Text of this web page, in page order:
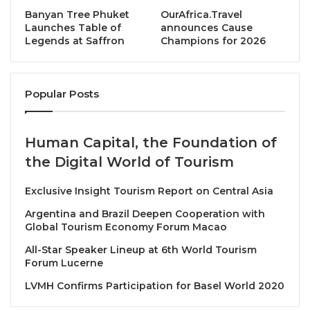
organisations and individuals whose initiatives
demonstrate measurable impact, creativity, and a strong
commitment to advancing ASEAN as a competitive and
unified tourism destination.
“This year’s awardees represent the very best of ASEAN
preservation to innovative marketing and world-class
visitor experiences,” said Eddy Krismeidi Soemawilaga,
President of ASEANTA
. “Their achievements show how
individual destinations, but for ASEAN as a region.”
35th ASEANTA Tourism Awards of Excellence –
The recipients of the35th ASEANTA Tourism Awards of
Banyan Tree Phuket
Launches Table of
Legends at Saffron
OurAfrica.Travel
announces Cause
Champions for 2026
Popular Posts
Human Capital, the Foundation of
the Digital World of Tourism
Exclusive Insight Tourism Report on Central Asia
Argentina and Brazil Deepen Cooperation with
Global Tourism Economy Forum Macao
All-Star Speaker Lineup at 6th World Tourism
Forum Lucerne
LVMH Confirms Participation for Basel World 2020